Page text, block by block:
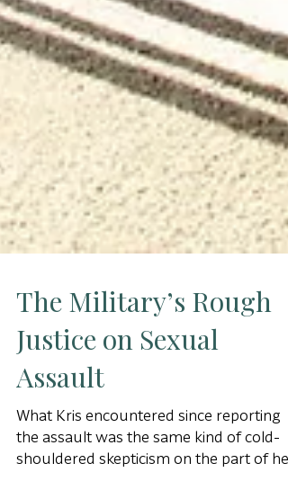
The Military’s Rough
Justice on Sexual
Assault
What Kris encountered since reporting